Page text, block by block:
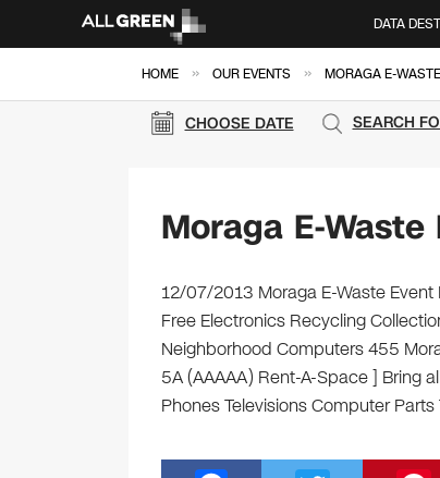
DATA
HOME » OUR EVENTS » MORAGA E-
CHOOSE DATE SEARCH
Moraga E-Waste
12/07/2013 Moraga E-Waste
Free Electronics Recycling
Neighborhood Computers 455
5A (AAAAA) Rent-A-Space ] Bring
Phones Televisions Computer